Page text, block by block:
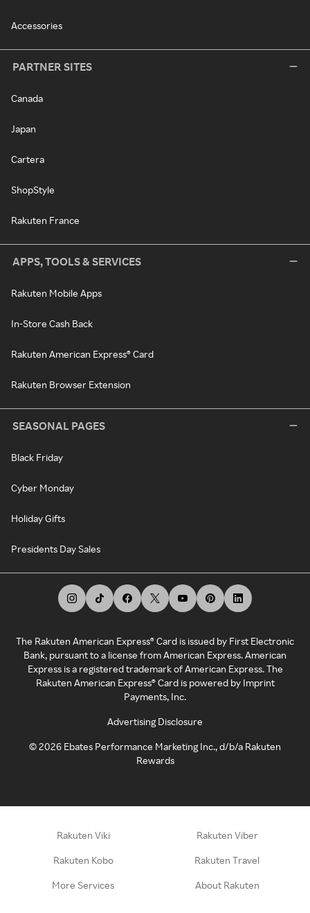
Accessories
PARTNER SITES
Canada
Japan
Cartera
ShopStyle
Rakuten France
APPS, TOOLS & SERVICES
Rakuten Mobile Apps
In-Store Cash Back
Rakuten American Express® Card
Rakuten Browser Extension
SEASONAL PAGES
Black Friday
Cyber Monday
Holiday Gifts
Presidents Day Sales
The Rakuten American Express® Card is issued by First Electronic
Bank, pursuant to a license from American Express. American
Express is a registered trademark of American Express. The
Rakuten American Express® Card is powered by Imprint
Payments, Inc.
Advertising Disclosure
©2026 Ebates Performance Marketing Inc., d/b/a Rakuten
Rewards
Rakuten Viki Rakuten Viber
Rakuten Kobo Rakuten Travel
More Services About Rakuten